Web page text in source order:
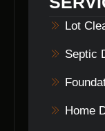
Builders
clearing
Lot
Septic
Home